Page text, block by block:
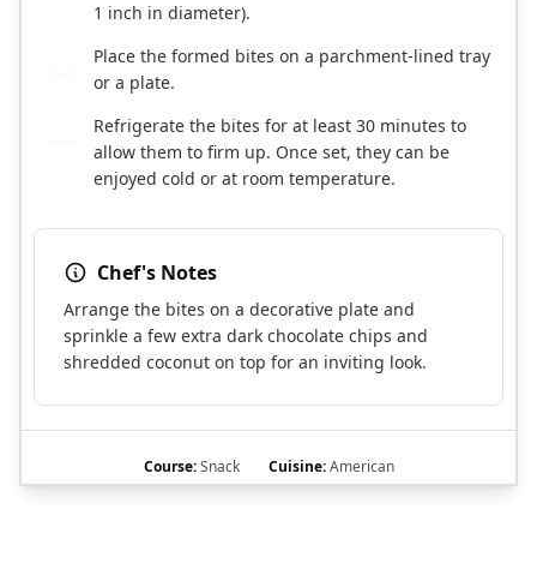
1 inch in diameter).
Place the formed bites on a parchment-lined tray
or a plate.
Refrigerate the bites for at least 30 minutes to
allow them to firm up. Once set, they can be
enjoyed cold or at room temperature.
Chef's Notes
Arrange the bites on a decorative plate and
sprinkle a few extra dark chocolate chips and
shredded coconut on top for an inviting look.
Course:Snack Cuisine:American